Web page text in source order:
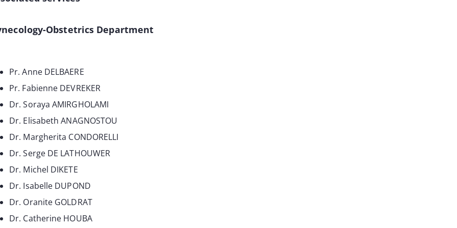
Obstetrics Department
Pr. Anne DELBAERE
Pr. Fabienne DEVREKER
Dr. Soraya AMIRGHOLAMI
Dr. Elisabeth ANAGNOSTOU
Dr. Margherita CONDORELLI
Dr. Serge DE LATHOUWER
Dr. Michel DIKETE
Dr. Isabelle DUPOND
Dr. Oranite GOLDRAT
Dr. Catherine HOUBA